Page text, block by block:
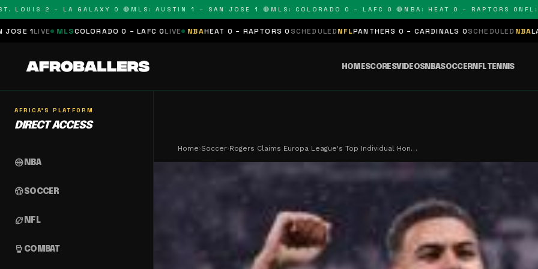
2 – LA GALAXY 0 🔴 MLS: AUSTIN 1 – SAN JOSE 1 🔴MLS: COLORADO 0 – LAFC 0 🔴NBA: HEAT 0 – RAPTORS 0 NFL:
COLORADO 0 – LAFC 0LIVE NBA HEAT 0 – RAPTORS 0SCHEDULEDNFL PANTHERS 0 – CARDINALS 0SCHEDULEDNBALAKERS 0 –
HOMESCORESVIDEOSNBASOCCERNFLTENNIS
AFRICA'S PLATFORM
DIRECT ACCESS
sports_basketball NBA
sports_soccerSOCCER
sports_football NFL
sports_mma COMBAT
Home›Soccer›Rogers Claims Europa League's Top Individual Hon…